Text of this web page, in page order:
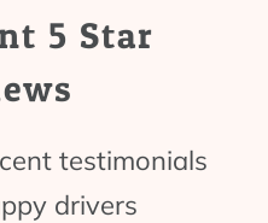
5 Star
testimonials
drivers